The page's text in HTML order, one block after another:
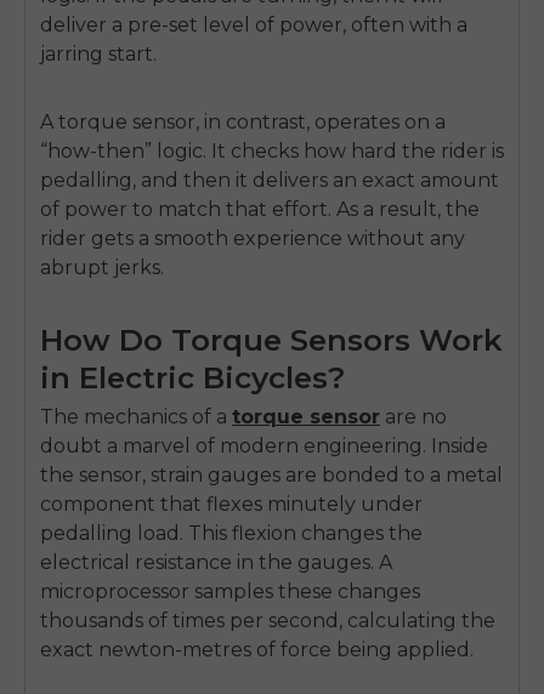
deliver a pre-set level of power, often with a
jarring start.
A torque sensor, in contrast, operates on a
“how-then” logic. It checks how hard the rider is
pedalling, and then it delivers an exact amount
of power to match that effort. As a result, the
rider gets a smooth experience without any
abrupt jerks.
How Do Torque Sensors Work
in Electric Bicycles?
The mechanics of a torque sensor are no
doubt a marvel of modern engineering. Inside
the sensor, strain gauges are bonded to a metal
component that flexes minutely under
pedalling load. This flexion changes the
electrical resistance in the gauges. A
microprocessor samples these changes
thousands of times per second, calculating the
exact newton-metres of force being applied.